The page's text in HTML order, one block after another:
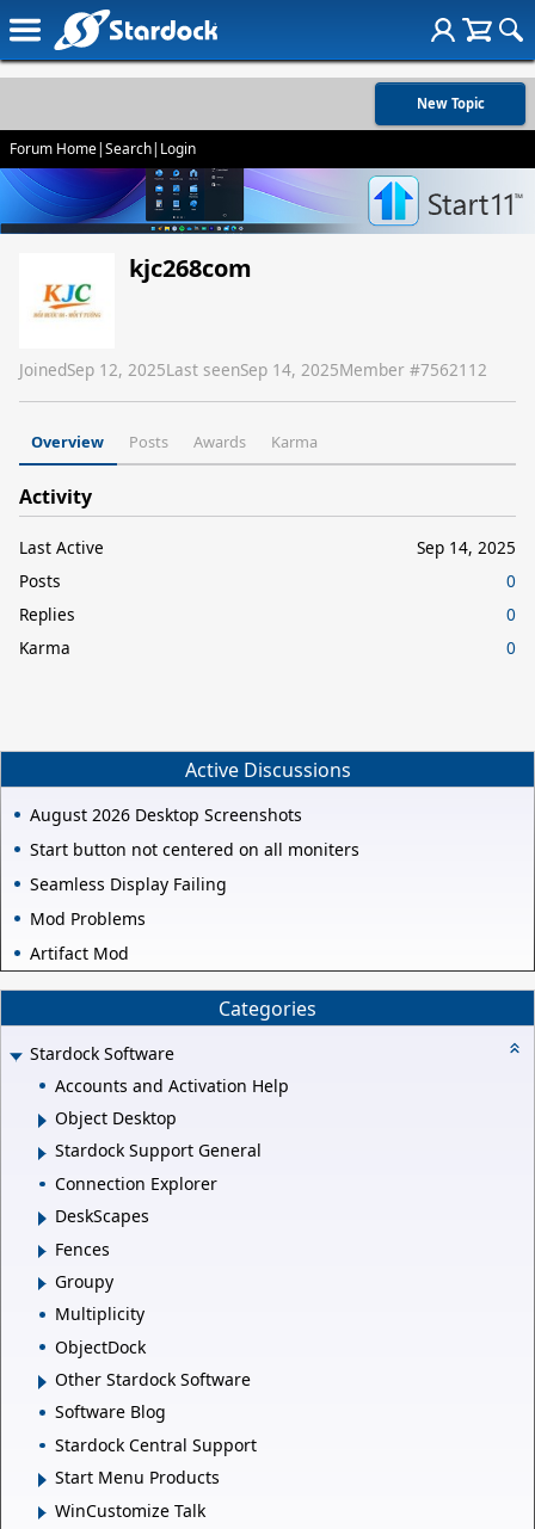
New Topic
Forum Home|Search| Login
kjc268com
JoinedSep 12, 2025Last seenSep 14, 2025Member #7562112
Overview Posts Awards Karma
Activity
Last Active
Sep 14, 2025
Posts
0
Replies
0
Karma
0
Active Discussions
August 2026 Desktop Screenshots
Start button not centered on all moniters
Seamless Display Failing
Mod Problems
Artifact Mod
Categories
Stardock Software
Accounts and Activation Help
Object Desktop
Stardock Support General
Connection Explorer
DeskScapes
Fences
Groupy
Multiplicity
ObjectDock
Other Stardock Software
Software Blog
Stardock Central Support
Start Menu Products
WinCustomize Talk